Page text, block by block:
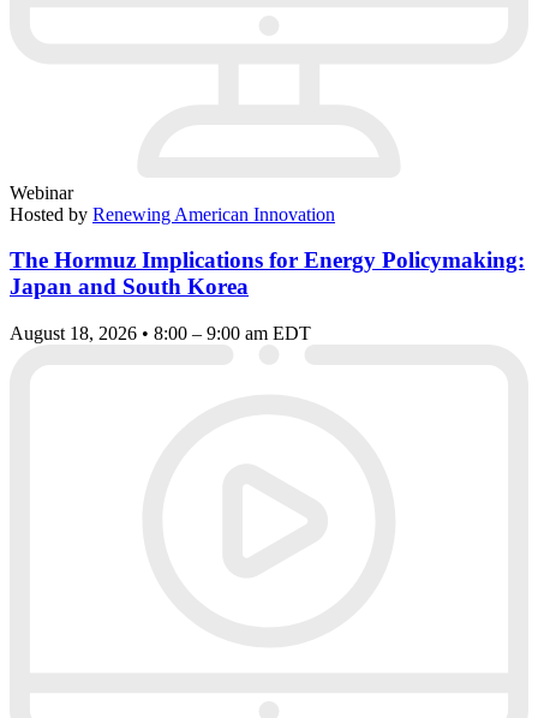
Webinar
Hosted by Renewing American Innovation
The Hormuz Implications for Energy Policymaking:
Japan and South Korea
August 18, 2026 • 8:00 – 9:00 am EDT